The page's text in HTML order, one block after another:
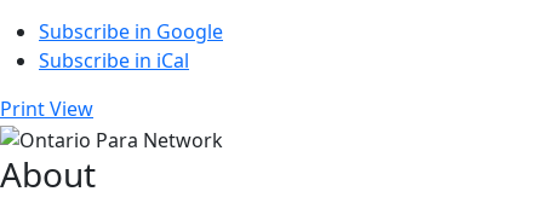
Subscribe in Google
Subscribe in iCal
PrintView
About